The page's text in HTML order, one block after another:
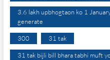
3.6 lakh upbhogtaon ko 1
generate
300 31 tak
31 tak bijli bill bhara tabhi muft